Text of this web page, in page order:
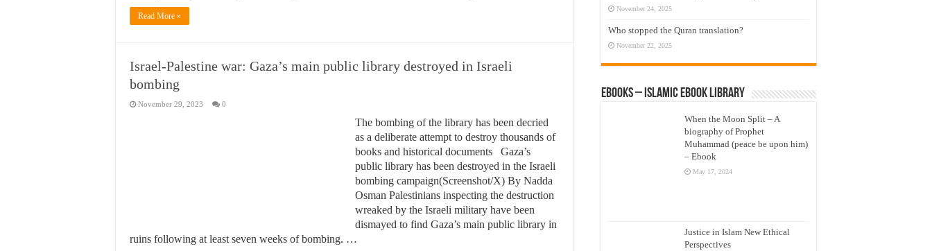
Read More »
Israel-Palestine war: Gaza’s main public library destroyed in Israeli
bombing
November 29, 2023 0
The bombing of the library has been decried
as a deliberate attempt to destroy thousands of
books and historical documents Gaza’s
public library has been destroyed in the Israeli
bombing campaign(Screenshot/X) By Nadda
Osman Palestinians inspecting the destruction
wreaked by the Israeli military have been
dismayed to find Gaza’s main public library in
ruins following at least seven weeks of bombing. …
November 24, 2025
Who stopped the Quran translation?
November 22, 2025
eBooks – Islamic eBook Library
When the Moon Split – A
biography of Prophet
Muhammad (peace be upon him)
– Ebook
May 17, 2024
Justice in Islam New Ethical
Perspectives